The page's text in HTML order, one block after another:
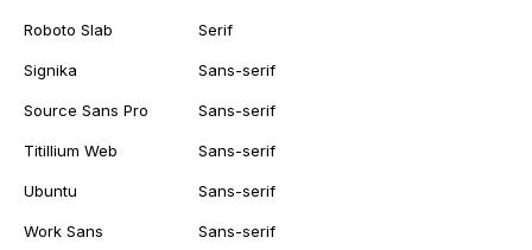
Roboto Slab Serif
Signika Sans-serif
Source Sans Pro Sans-serif
Titillium Web Sans-serif
Ubuntu Sans-serif
Work Sans Sans-serif